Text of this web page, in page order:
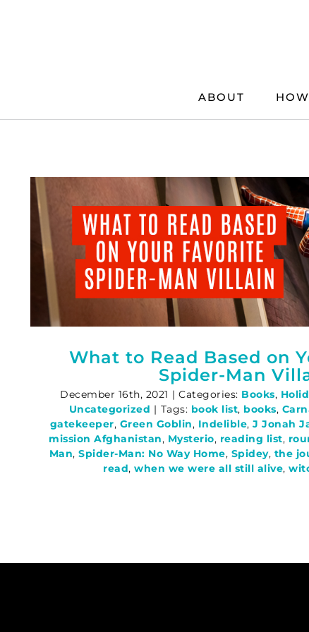
ABOUT
What to Read Based on
Spider-Man
December 16th, 2021 | Categories: Books,
Uncategorized | Tags: book list, books,
gatekeeper, Green Goblin, Indelible, J Jonah
mission Afghanistan, Mysterio, reading list,
Man, Spider-Man: No Way Home, Spidey, the
read,when we were all still alive,